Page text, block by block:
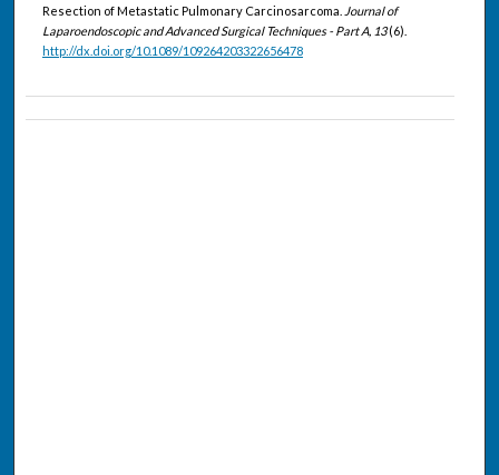
Resection of Metastatic Pulmonary Carcinosarcoma. Journal of
Laparoendoscopic and Advanced Surgical Techniques - Part A, 13(6).
http://dx.doi.org/10.1089/109264203322656478